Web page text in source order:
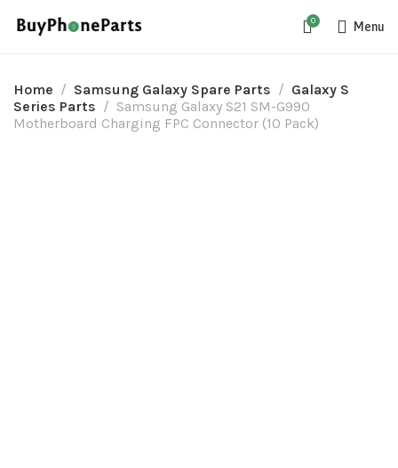
0 Menu
Home Samsung Galaxy Spare Parts
Galaxy S
Series Parts
Samsung Galaxy S21 SM-G990
Motherboard Charging FPC Connector (10 Pack)